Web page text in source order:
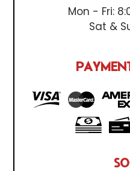
Mon - Fri:
Sat &